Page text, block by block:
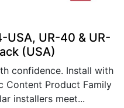
USA, UR-40 & UR-
(USA)
confidence. Install with
Content Product Family
installers meet...